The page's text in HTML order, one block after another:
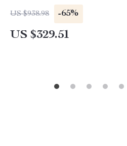
US $938.98 -65%
US $329.51